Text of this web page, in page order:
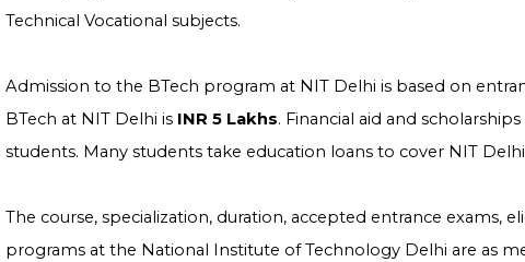
Technical Vocational subjects.
Admission to the BTech program at NIT Delhi is based on
BTech at NIT Delhi is INR 5 Lakhs. Financial aid and
students. Many students take education loans to cover NIT
The course, specialization, duration, accepted entrance exams,
programs at the National Institute of Technology Delhi are as